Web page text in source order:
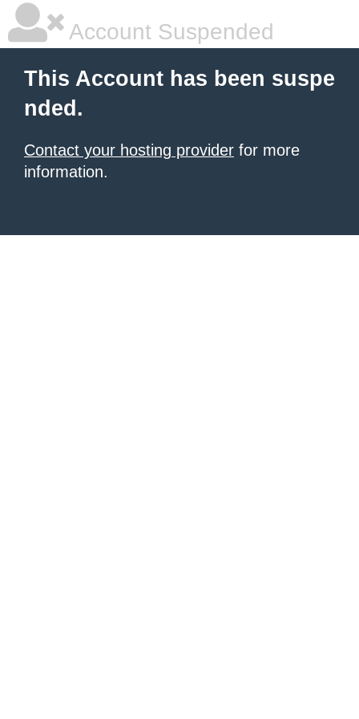
Account Suspended
This Account has been suspe
nded.
Contact your hosting provider for more
information.